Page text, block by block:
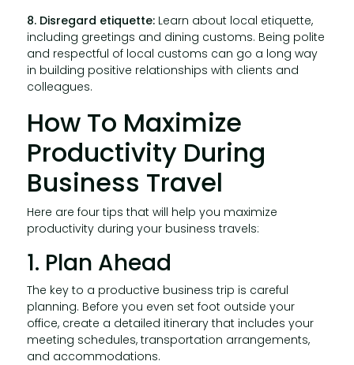
8. Disregard etiquette:Learn about local etiquette,
including greetings and dining customs. Being polite
and respectful of local customs can go a long way
in building positive relationships with clients and
colleagues.
How To Maximize
Productivity During
Business Travel
Here are four tips that will help you maximize
productivity during your business travels:
1. Plan Ahead
The key to a productive business trip is careful
planning. Before you even set foot outside your
office, create a detailed itinerary that includes your
meeting schedules, transportation arrangements,
and accommodations.